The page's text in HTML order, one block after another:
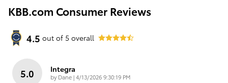
KBB.com Consumer Reviews
4.5 out of 5 overall
5.0 Integra
by Dane|on
4/13/2026 9:30:19 PM